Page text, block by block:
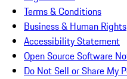
Terms & Conditions
Business & Human Rights
Accessibility Statement
Open Source Software
Do Not Sell or Share My